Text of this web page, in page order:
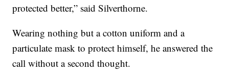
protected better,” said Silverthorne.
Wearing nothing but a cotton uniform and a
particulate mask to protect himself, he answered the
call without a second thought.